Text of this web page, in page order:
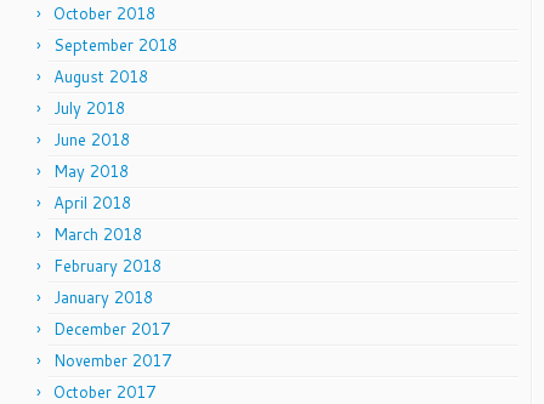
October 2018
September 2018
August 2018
July 2018
June 2018
May 2018
April 2018
March 2018
February 2018
January 2018
December 2017
November 2017
October 2017